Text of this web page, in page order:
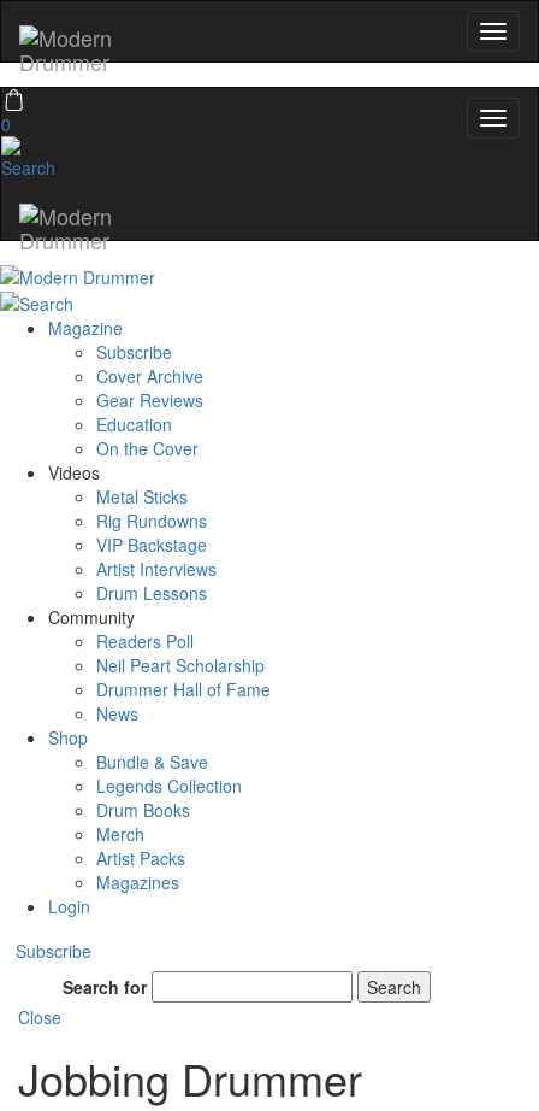
0
Magazine
Subscribe
Cover Archive
Gear Reviews
Education
On the Cover
Videos
Metal Sticks
Rig Rundowns
VIP Backstage
Artist Interviews
Drum Lessons
Community
Readers Poll
Neil Peart Scholarship
Drummer Hall of Fame
News
Shop
Bundle & Save
Legends Collection
Drum Books
Merch
Artist Packs
Magazines
Login
Subscribe
Search for
Search
Close
Jobbing Drummer